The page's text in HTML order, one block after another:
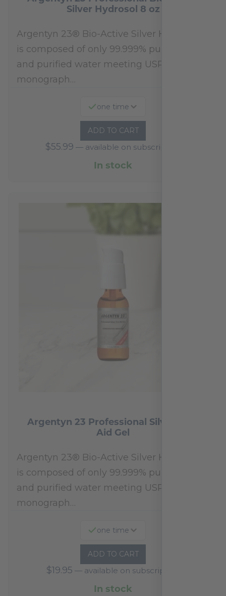
Silver Hydrosol 8 oz
Argentyn 23® Bio-Active Silver Hydrosol™
is composed of only 99.999% pure silver
and purified water meeting USP 23, FDA
monograph…
one time
ADD TO CART
$55.99 — available on subscription
In stock
Argentyn 23 Professional Silver First
Aid Gel
Argentyn 23® Bio-Active Silver Hydrosol™
is composed of only 99.999% pure silver
and purified water meeting USP 23, FDA
monograph…
one time
ADD TO CART
$19.95 — available on subscription
In stock